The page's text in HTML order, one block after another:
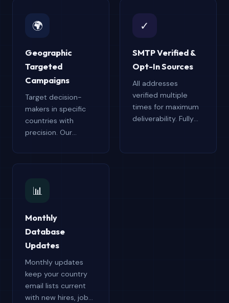
🌍
Geographic
Targeted
Campaigns
Target decision-
makers in specific
countries with
precision. Our
databases minimize
rates, and improve
you with the right
contacts in your
✓
SMTP Verified &
Opt-In Sources
All addresses
verified multiple
times for maximum
deliverability. Fully
and CASL
📊
Monthly
Database
Updates
Monthly updates
keep your country
email lists current
with new hires, job